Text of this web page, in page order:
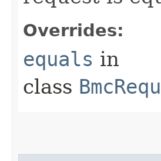
Overrides:
equals in
class